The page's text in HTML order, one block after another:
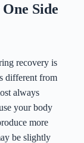
Side
recovery is
different from
always
your body
more
be slightly